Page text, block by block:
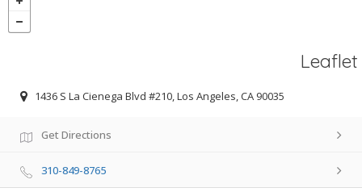
Leaflet
1436 S La Cienega Blvd #210, Los Angeles, CA 90035
Get Directions
310-849-8765